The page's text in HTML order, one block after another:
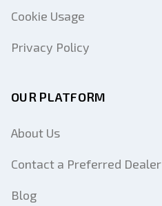
Cookie Usage
Privacy Policy
OUR PLATFORM
About Us
Contact a Preferred Dealer
Blog